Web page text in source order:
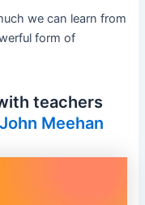
we can learn from
form of
teachers
Meehan